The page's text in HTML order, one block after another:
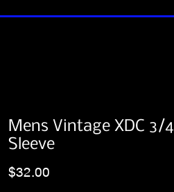
Mens Vintage XDC 3/4
Sleeve
$32.00